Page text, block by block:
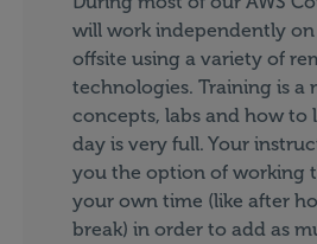
will work independently on
offsite using a variety of
technologies. Training is a
concepts, labs and how to
day is very full. Your
you the option of working
your own time (like after
break) in order to add as